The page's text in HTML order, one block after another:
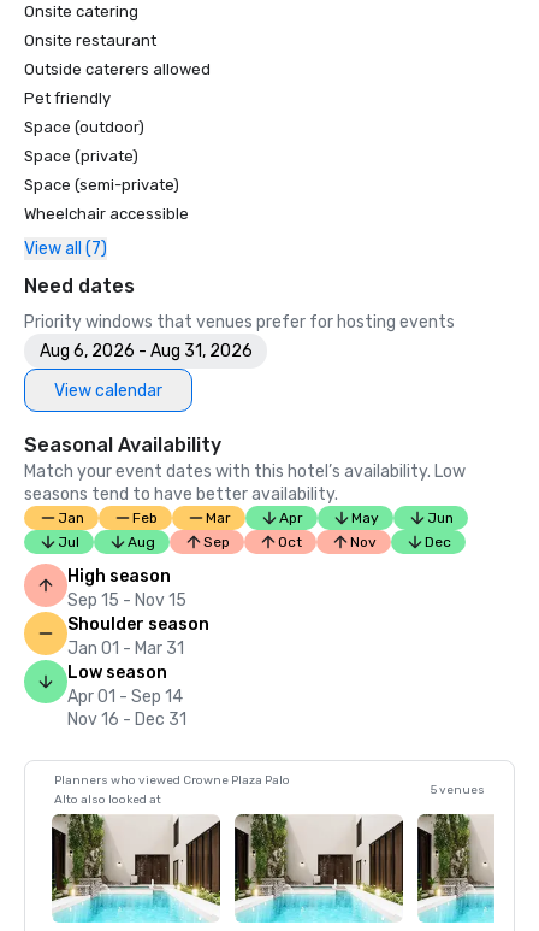
Onsite catering
Onsite restaurant
Outside caterers allowed
Pet friendly
Space (outdoor)
Space (private)
Space (semi-private)
Wheelchair accessible
View all (7)
Need dates
Priority windows that venues prefer for hosting events
Aug 6, 2026 - Aug 31, 2026
View calendar
Seasonal Availability
Match your event dates with this hotel’s availability. Low
seasons tend to have better availability.
Jan Feb Mar Apr May
Jun
Jul
Aug Sep Oct Nov Dec
High season
Sep 15 - Nov 15
Shoulder season
Jan 01 - Mar 31
Low season
Apr 01 - Sep 14
Nov 16 - Dec 31
Planners who viewed Crowne Plaza Palo
Alto also looked at
5 venues